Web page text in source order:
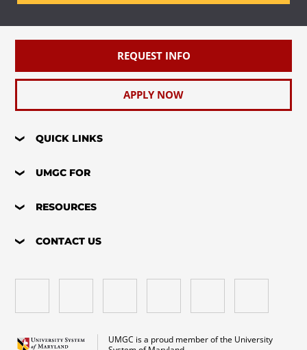
REQUEST INFO
APPLY NOW
QUICK LINKS
UMGC FOR
RESOURCES
CONTACT US
UMGC is a proud member of the University